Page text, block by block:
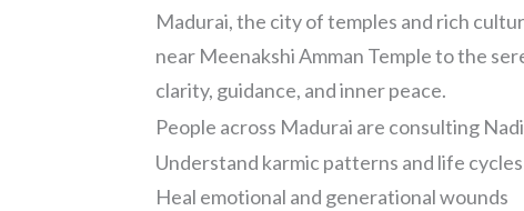
Madurai, the city of temples and rich
near Meenakshi Amman Temple to the
clarity, guidance, and inner peace.
People across Madurai are consulting
Understand karmic patterns and life cycles
Heal emotional and generational wounds